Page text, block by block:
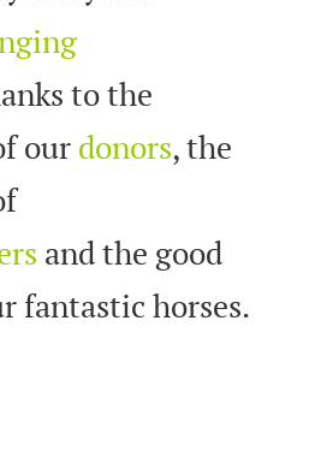
to the
our donors, the
and the good
fantastic horses.